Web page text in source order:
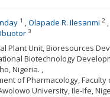
1 Olapade R. Ilesanmi 2
3
Plant Unit, Bioresources
Biotechnology
Nigeria. ,
of Pharmacology, Faculty
University, Ile-Ife,